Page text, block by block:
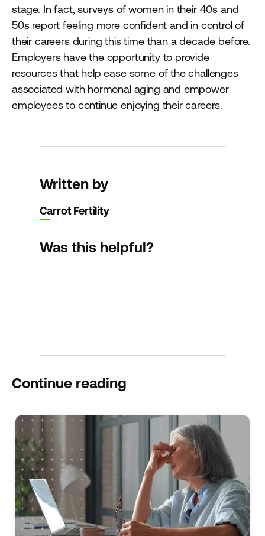
stage. In fact, surveys of women in their 40s and
50s report feeling more confident and in control of
their careersduring this time than a decade before.
Employers have the opportunity to provide
resources that help ease some of the challenges
associated with hormonal aging and empower
employees to continue enjoying their careers.
Written by
Carrot Fertility
Was this helpful?
Continue reading